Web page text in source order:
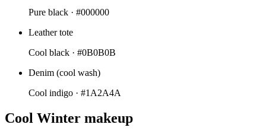
Pure black · #000000
Leather tote
Cool black · #0B0B0B
Denim (cool wash)
Cool indigo · #1A2A4A
Cool Winter makeup